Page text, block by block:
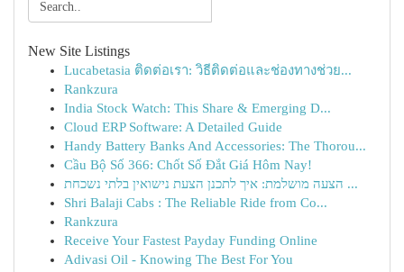
New Site Listings
Lucabetasia ติดต่อเรา: วิธีติดต่อและช่องทางช่วย...
Rankzura
India Stock Watch: This Share & Emerging D...
Cloud ERP Software: A Detailed Guide
Handy Battery Banks And Accessories: The Thorou...
Cầu Bộ Số 366: Chốt Số Đắt Giá Hôm Nay!
הצעה מושלמת: איך לתכנן הצעת נישואין בלתי נשכחת ...
Shri Balaji Cabs : The Reliable Ride from Co...
Rankzura
Receive Your Fastest Payday Funding Online
Adivasi Oil - Knowing The Best For You